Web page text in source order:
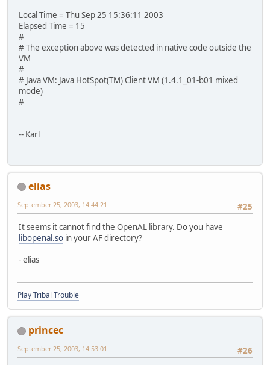
Local Time = Thu Sep 25 15:36:11 2003
Elapsed Time = 15
#
# The exception above was detected in native code outside the
VM
#
# Java VM: Java HotSpot(TM) Client VM (1.4.1_01-b01 mixed
mode)
#
-- Karl
elias
#25
September 25, 2003, 14:44:21
It seems it cannot find the OpenAL library. Do you have
libopenal.so in your AF directory?
- elias
Play Tribal Trouble
princec
#26
September 25, 2003, 14:53:01